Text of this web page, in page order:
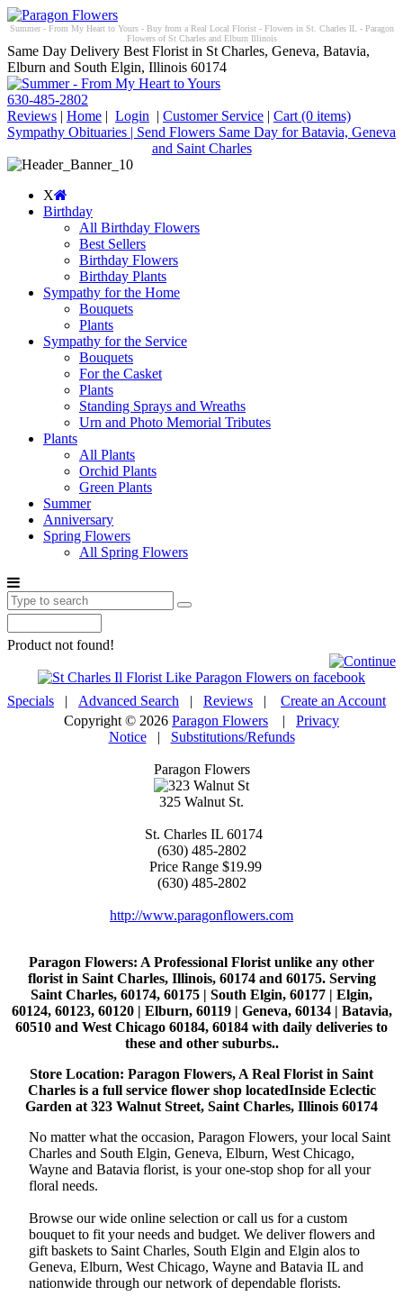
Summer - From My Heart to Yours - Buy from a Real Local Florist - Flowers in St. Charles IL - Paragon
Flowers of St Charles and Elburn Illinois
Same Day Delivery Best Florist in St Charles, Geneva, Batavia,
Elburn and South Elgin, Illinois 60174
630-485-2802
Reviews | Home | Login | Customer Service | Cart (0 items)
Sympathy Obituaries | Send Flowers Same Day for Batavia, Geneva
and Saint Charles
X
Birthday
All Birthday Flowers
Best Sellers
Birthday Flowers
Birthday Plants
Sympathy for the Home
Bouquets
Plants
Sympathy for the Service
Bouquets
For the Casket
Plants
Standing Sprays and Wreaths
Urn and Photo Memorial Tributes
Plants
All Plants
Orchid Plants
Green Plants
Summer
Anniversary
Spring Flowers
All Spring Flowers
Product not found!
Specials | Advanced Search | Reviews | Create an Account
Copyright © 2026 Paragon Flowers | Privacy
Notice| Substitutions/Refunds
Paragon Flowers
325 Walnut St.
St. Charles IL 60174
(630) 485-2802
Price Range $19.99
(630) 485-2802
http://www.paragonflowers.com
Paragon Flowers: A Professional Florist unlike any other
florist in Saint Charles, Illinois, 60174 and 60175. Serving
Saint Charles, 60174, 60175 | South Elgin, 60177 | Elgin,
60124, 60123, 60120 | Elburn, 60119 | Geneva, 60134 | Batavia,
60510 and West Chicago 60184, 60184 with daily deliveries to
these and other suburbs..
Store Location: Paragon Flowers, A Real Florist in Saint
Charles is a full service flower shop locatedInside Eclectic
Garden at 323 Walnut Street, Saint Charles, Illinois 60174
No matter what the occasion, Paragon Flowers, your local Saint
Charles and South Elgin, Geneva, Elburn, West Chicago,
Wayne and Batavia florist, is your one-stop shop for all your
floral needs.
Browse our wide online selection or call us for a custom
bouquet to fit your needs and budget. We deliver flowers and
gift baskets to Saint Charles, South Elgin and Elgin alos to
Geneva, Elburn, West Chicago, Wayne and Batavia IL and
nationwide through our network of dependable florists.